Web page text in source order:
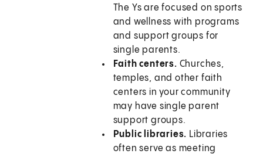
The Ys are focused on sports
and wellness with programs
and support groups for
single parents.
Faith centers. Churches,
temples, and other faith
centers in your community
may have single parent
support groups.
Public libraries. Libraries
often serve as meeting